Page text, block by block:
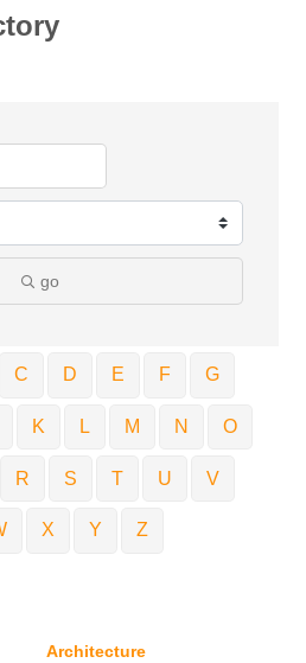
go
C D E F G
K L M N O
R S T U V
X Y Z
Architecture